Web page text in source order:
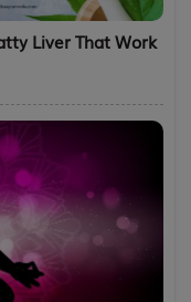
Liver That Work